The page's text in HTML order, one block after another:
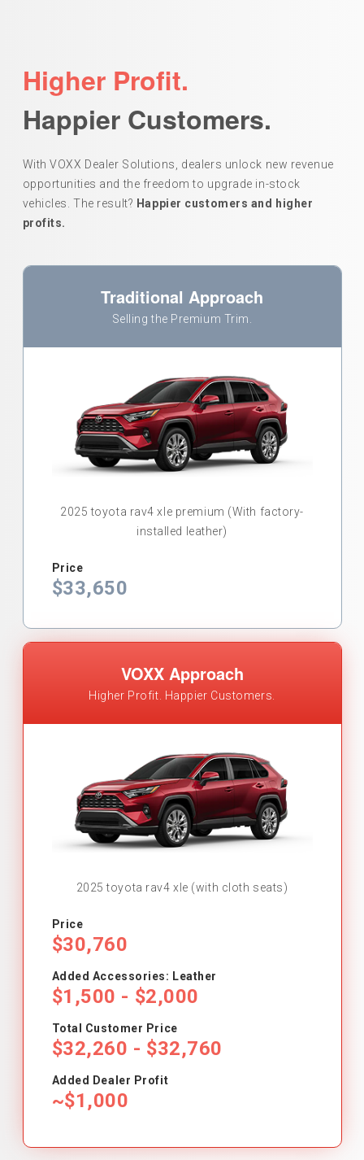
Higher Profit.
Happier Customers.
With VOXX Dealer Solutions, dealers unlock new revenue
opportunities and the freedom to upgrade in-stock
vehicles. The result? Happier customers and higher
profits.
Traditional Approach
Selling the Premium Trim.
2025 toyota rav4 xle premium (With factory-
installed leather)
Price
$33,650
VOXX Approach
Higher Profit. Happier Customers.
2025 toyota rav4 xle (with cloth seats)
Price
$30,760
Added Accessories: Leather
$1,500 - $2,000
Total Customer Price
$32,260 - $32,760
Added Dealer Profit
~$1,000